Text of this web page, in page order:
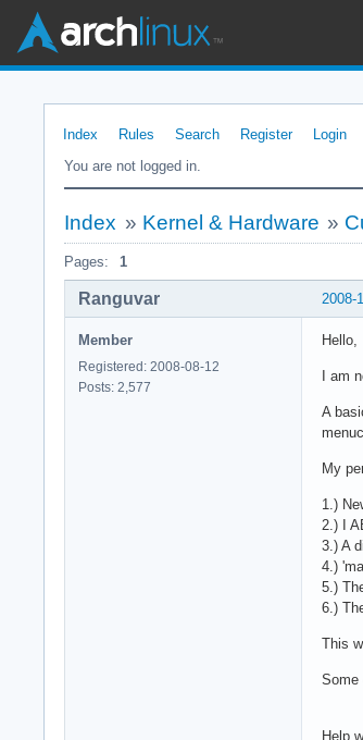
Index Rules Search Register
Login
You are not logged in.
Index » Kernel & Hardware »
Pages: 1
2008-
Ranguvar
Member
Registered: 2008-08-12
Posts: 2,577
Hello,
I am
A
My
1.)
2.) I
3.) A
4.)
5.)
6.)
This
Some
Help